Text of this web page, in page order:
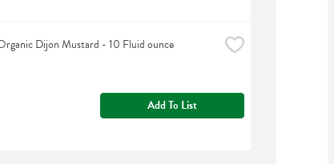
Dijon Mustard - 10 Fluid ounce
Add To List